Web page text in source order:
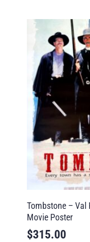
Tombstone – Val
Movie Poster
$315.00